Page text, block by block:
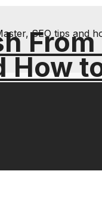
SEO tips and